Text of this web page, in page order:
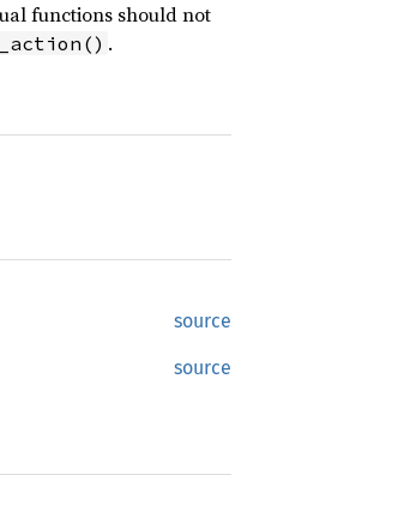
functions should not
.
source
source